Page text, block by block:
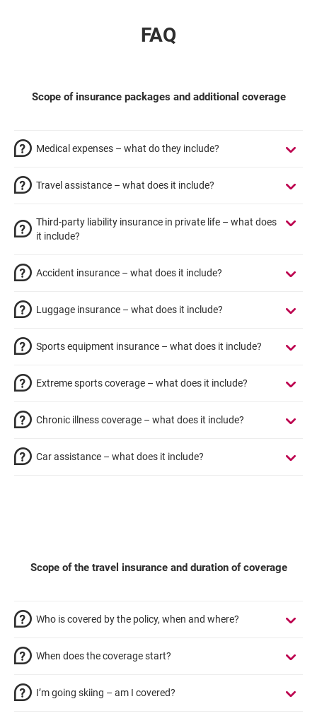
FAQ
Scope of insurance packages and additional coverage
Medical expenses – what do they include?
Travel assistance – what does it include?
Third-party liability insurance in private life – what does
it include?
Accident insurance – what does it include?
Luggage insurance – what does it include?
Sports equipment insurance – what does it include?
Extreme sports coverage – what does it include?
Chronic illness coverage – what does it include?
Car assistance – what does it include?
Scope of the travel insurance and duration of coverage
Who is covered by the policy, when and where?
When does the coverage start?
I’m going skiing – am I covered?